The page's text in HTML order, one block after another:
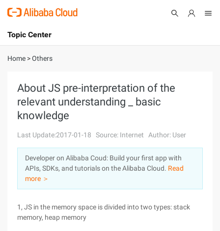
International - English
Console
Log In
Sign Up
Topic Center
About
Solutions
Marketplace
Partners
Home >Others
About JS pre-interpretation of the
relevant understanding _ basic
knowledge
Last Update:2017-01-18 Source: Internet Author: User
Developer on Alibaba Coud: Build your first app with
APIs, SDKs, and tutorials on the Alibaba Cloud. Read
more ＞
1, JS in the memory space is divided into two types: stack
memory, heap memory